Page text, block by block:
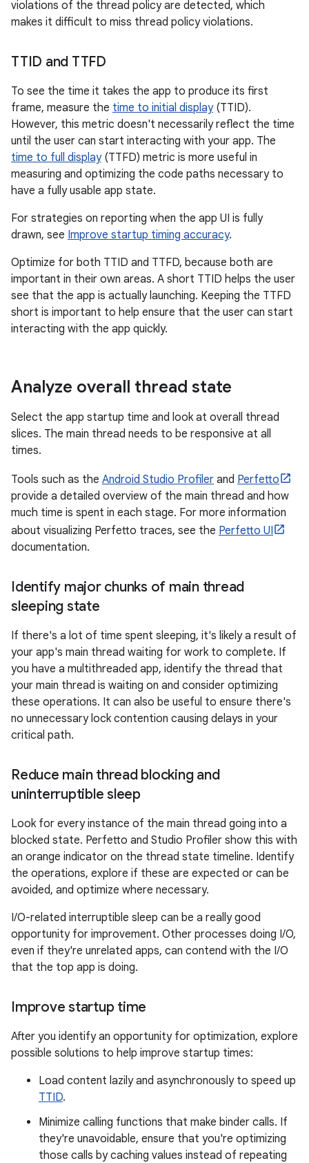
violations of the thread policy are detected, which
makes it difficult to miss thread policy violations.
TTID and TTFD
To see the time it takes the app to produce its first
frame, measure the time to initial display(TTID).
However, this metric doesn't necessarily reflect the time
until the user can start interacting with your app. The
time to full display(TTFD) metric is more useful in
measuring and optimizing the code paths necessary to
have a fully usable app state.
For strategies on reporting when the app UI is fully
drawn, see Improve startup timing accuracy.
Optimize for both TTID and TTFD, because both are
important in their own areas. A short TTID helps the user
see that the app is actually launching. Keeping the TTFD
short is important to help ensure that the user can start
interacting with the app quickly.
Analyze overall thread state
Select the app startup time and look at overall thread
slices. The main thread needs to be responsive at all
times.
Tools such as the Android Studio Profiler and Perfetto
provide a detailed overview of the main thread and how
much time is spent in each stage. For more information
about visualizing Perfetto traces, see the Perfetto UI
documentation.
Identify major chunks of main thread
sleeping state
If there's a lot of time spent sleeping, it's likely a result of
your app's main thread waiting for work to complete. If
you have a multithreaded app, identify the thread that
your main thread is waiting on and consider optimizing
these operations. It can also be useful to ensure there's
no unnecessary lock contention causing delays in your
critical path.
Reduce main thread blocking and
uninterruptible sleep
Look for every instance of the main thread going into a
blocked state. Perfetto and Studio Profiler show this with
an orange indicator on the thread state timeline. Identify
the operations, explore if these are expected or can be
avoided, and optimize where necessary.
I/O-related interruptible sleep can be a really good
opportunity for improvement. Other processes doing I/O,
even if they're unrelated apps, can contend with the I/O
that the top app is doing.
Improve startup time
After you identify an opportunity for optimization, explore
possible solutions to help improve startup times:
Load content lazily and asynchronously to speed up
TTID.
Minimize calling functions that make binder calls. If
they're unavoidable, ensure that you're optimizing
those calls by caching values instead of repeating